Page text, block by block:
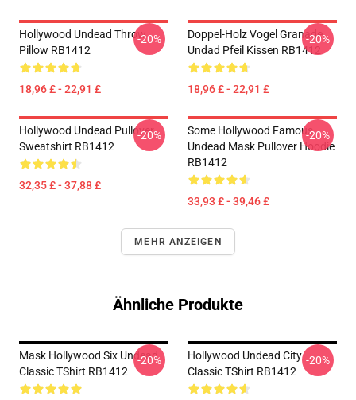
Hollywood Undead Throw
Pillow RB1412
18,96 £ - 22,91 £
-20%
Doppel-Holz Vogel Granade
Undad Pfeil Kissen RB1412
18,96 £ - 22,91 £
-20%
Hollywood Undead Pullover
Sweatshirt RB1412
32,35 £ - 37,88 £
-20%
Some Hollywood Famous
Undead Mask Pullover Hoodie
RB1412
33,93 £ - 39,46 £
-20%
MEHR ANZEIGEN
Ähnliche Produkte
Mask Hollywood Six Undead
Classic TShirt RB1412
-20%
Hollywood Undead City
Classic TShirt RB1412
-20%